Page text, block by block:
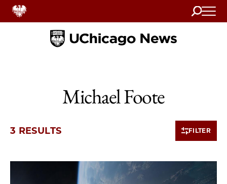
Search
Home
Michael Foote
3 RESULTS FILTER